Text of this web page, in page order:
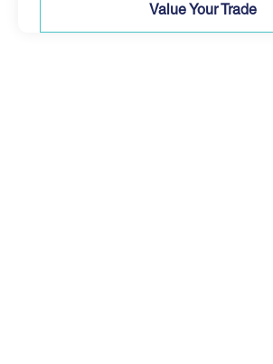
Value Your Trade